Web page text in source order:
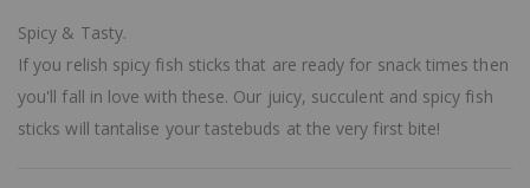
images
Spicy & Tasty.
If you relish spicy fish sticks that are ready for snack times then
you'll fall in love with these. Our juicy, succulent and spicy fish
sticks will tantalise your tastebuds at the very first bite!